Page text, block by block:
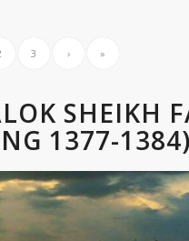
3 › »
SHEIKH
1377-1384)